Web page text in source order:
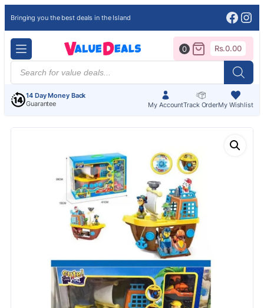
Bringing you the best deals in the Island
Products
search
14 Day Money Back
Guarantee
My AccountTrack OrderMy Wishlist
0 Rs.0.00